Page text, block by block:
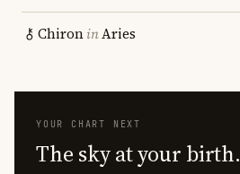
ChironinAries
YOUR CHART NEXT
The sky at your birth.